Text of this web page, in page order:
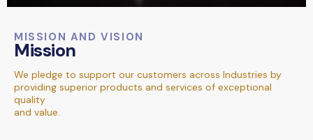
MISSION AND VISION
Mission
We pledge to support our customers across Industries by
providing superior products and services of exceptional
quality
and value.